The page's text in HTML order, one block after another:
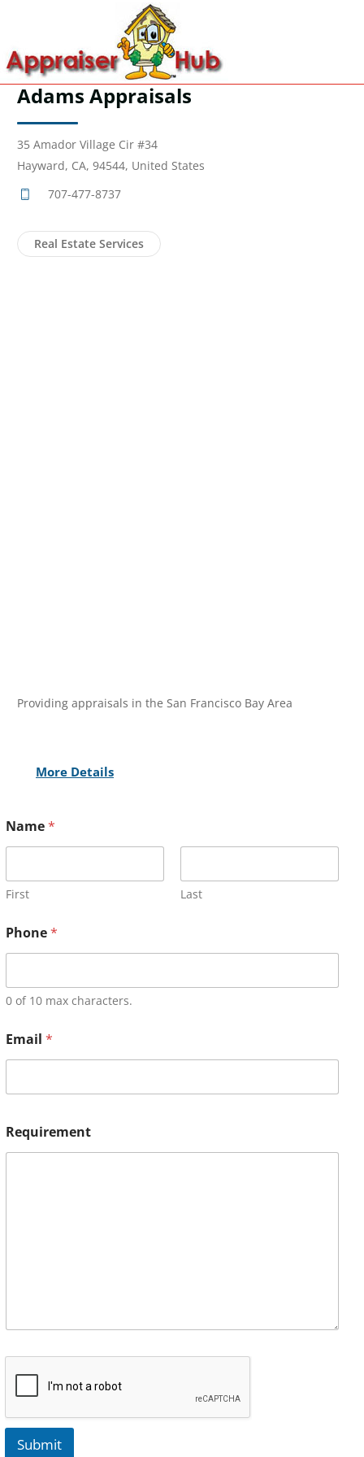
Adams Appraisals
35 Amador Village Cir #34
Hayward, CA, 94544, United States
707-477-8737
Real Estate Services
Providing appraisals in the San Francisco Bay Area
More Details
Name*
First Last
Phone*
0 of 10 max characters.
Email *
Requirement
Submit